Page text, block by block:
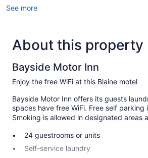
See more
About this property
Bayside Motor Inn
Enjoy the free WiFi at this Blaine motel
Bayside Motor Inn offers its guests
spaces have free WiFi. Free self parking
Smoking is allowed in designated areas
24 guestrooms or units
Self-service laundry